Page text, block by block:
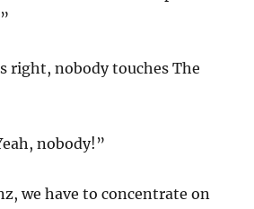
right, nobody touches The
nobody!”
we have to concentrate on